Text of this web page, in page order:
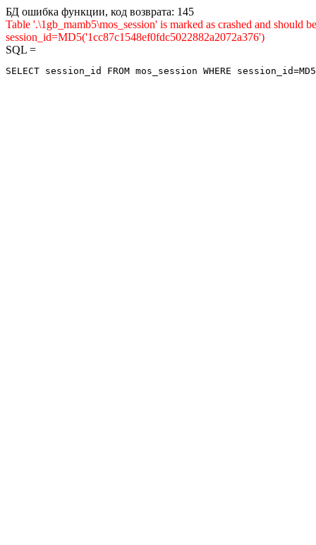
БД ошибка функции, код возврата: 145
Table '.\1gb_mamb5\mos_session' is marked as crashed and
session_id=MD5('1cc87c1548ef0fdc5022882a2072a376')
SQL =
SELECT session_id FROM mos_session WHERE